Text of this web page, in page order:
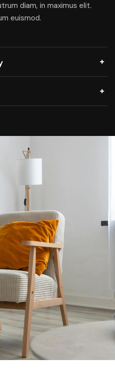
diam, in maximus elit.
euismod.